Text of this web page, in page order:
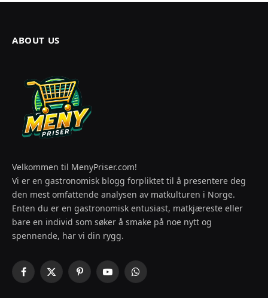
ABOUT US
Velkommen til MenyPriser.com!
Vi er en gastronomisk blogg forpliktet til å presentere deg
den mest omfattende analysen av matkulturen i Norge.
Enten du er en gastronomisk entusiast, matkjæreste eller
bare en individ som søker å smake på noe nytt og
spennende, har vi din rygg.
Facebook
X
PinterestYouTubeWhatsApp